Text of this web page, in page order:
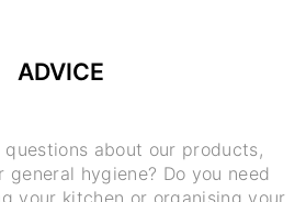
ADVICE
questions about our products,
general hygiene? Do you need
your kitchen or organising your